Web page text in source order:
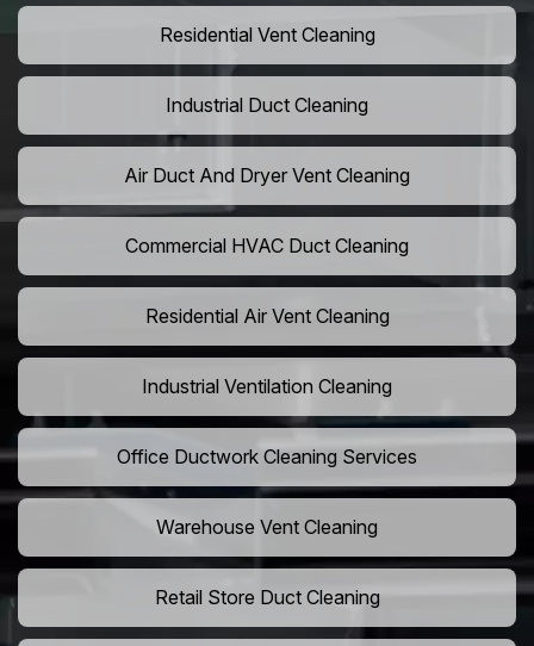
Residential Vent Cleaning
Industrial Duct Cleaning
Air Duct And Dryer Vent Cleaning
Commercial HVAC Duct Cleaning
Residential Air Vent Cleaning
Industrial Ventilation Cleaning
Office Ductwork Cleaning Services
Warehouse Vent Cleaning
Retail Store Duct Cleaning